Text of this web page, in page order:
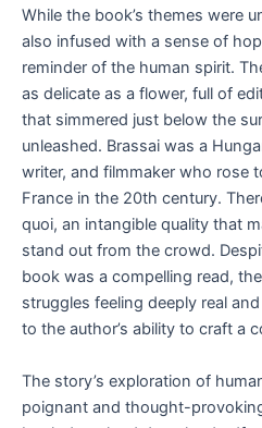
While the book’s themes were
also infused with a sense of
reminder of the human spirit.
as delicate as a flower, full of
that simmered just below the
unleashed. Brassai was a
writer, and filmmaker who rose
France in the 20th century.
quoi, an intangible quality that
stand out from the crowd.
book was a compelling read,
struggles feeling deeply real
to the author’s ability to craft a
The story’s exploration of
poignant and thought-